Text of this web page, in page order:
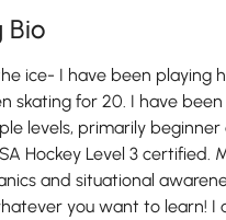
Bio
ice- I have been playing
skating for 20. I have
levels, primarily
Hockey Level 3 certified.
and situational
you want to learn! I